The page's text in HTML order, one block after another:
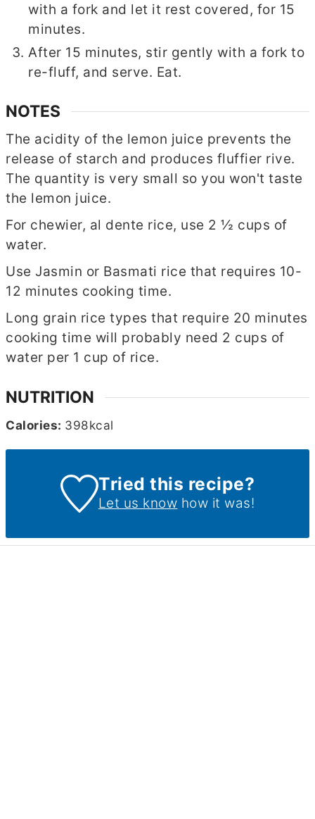
with a fork and let it rest covered, for 15
minutes.
After 15 minutes, stir gently with a fork to
re-fluff, and serve. Eat.
NOTES
The acidity of the lemon juice prevents the
release of starch and produces fluffier rive.
The quantity is very small so you won't taste
the lemon juice.
For chewier, al dente rice, use 2 ½ cups of
water.
Use Jasmin or Basmati rice that requires 10-
12 minutes cooking time.
Long grain rice types that require 20 minutes
cooking time will probably need 2 cups of
water per 1 cup of rice.
NUTRITION
Calories: 398kcal
Tried this recipe?
Let us know how it was!